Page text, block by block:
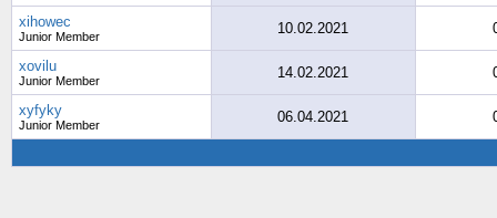
xihowec
Junior Member 10.02.2021
xovilu
Junior Member 14.02.2021
xyfyky
Junior Member 06.04.2021